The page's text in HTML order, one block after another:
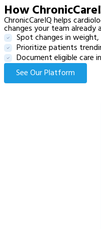
How
ChronicCareIQ helps
changes your team already
Spot changes in
Prioritize patients
Document eligible care
See Our Platform